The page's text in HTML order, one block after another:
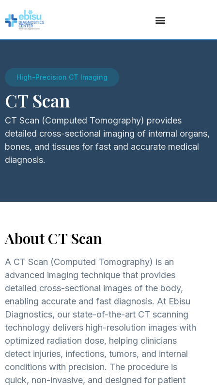
High-Precision CT Imaging
CT Scan
CT Scan (Computed Tomography) provides
detailed cross-sectional imaging of internal organs,
bones, and tissues for fast and accurate medical
diagnosis.
About CT Scan
A CT Scan (Computed Tomography) is an
advanced imaging technique that provides
detailed cross-sectional images of the body,
enabling accurate and fast diagnosis. At Ebisu
Diagnostics, our state-of-the-art CT scanning
technology delivers high-resolution images with
optimized radiation dose, helping clinicians
detect injuries, infections, tumors, and internal
conditions with precision. The procedure is
quick, non-invasive, and designed for patient